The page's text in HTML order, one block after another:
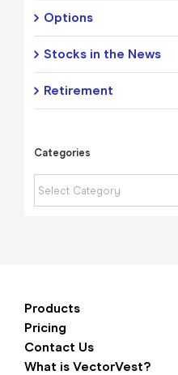
Options
Stocks in the News
Retirement
Categories
Categories
Products
Pricing
Contact Us
What is VectorVest?